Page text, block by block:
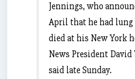
Jennings, who
April that he had lung
died at his New York
News President
said late Sunday.